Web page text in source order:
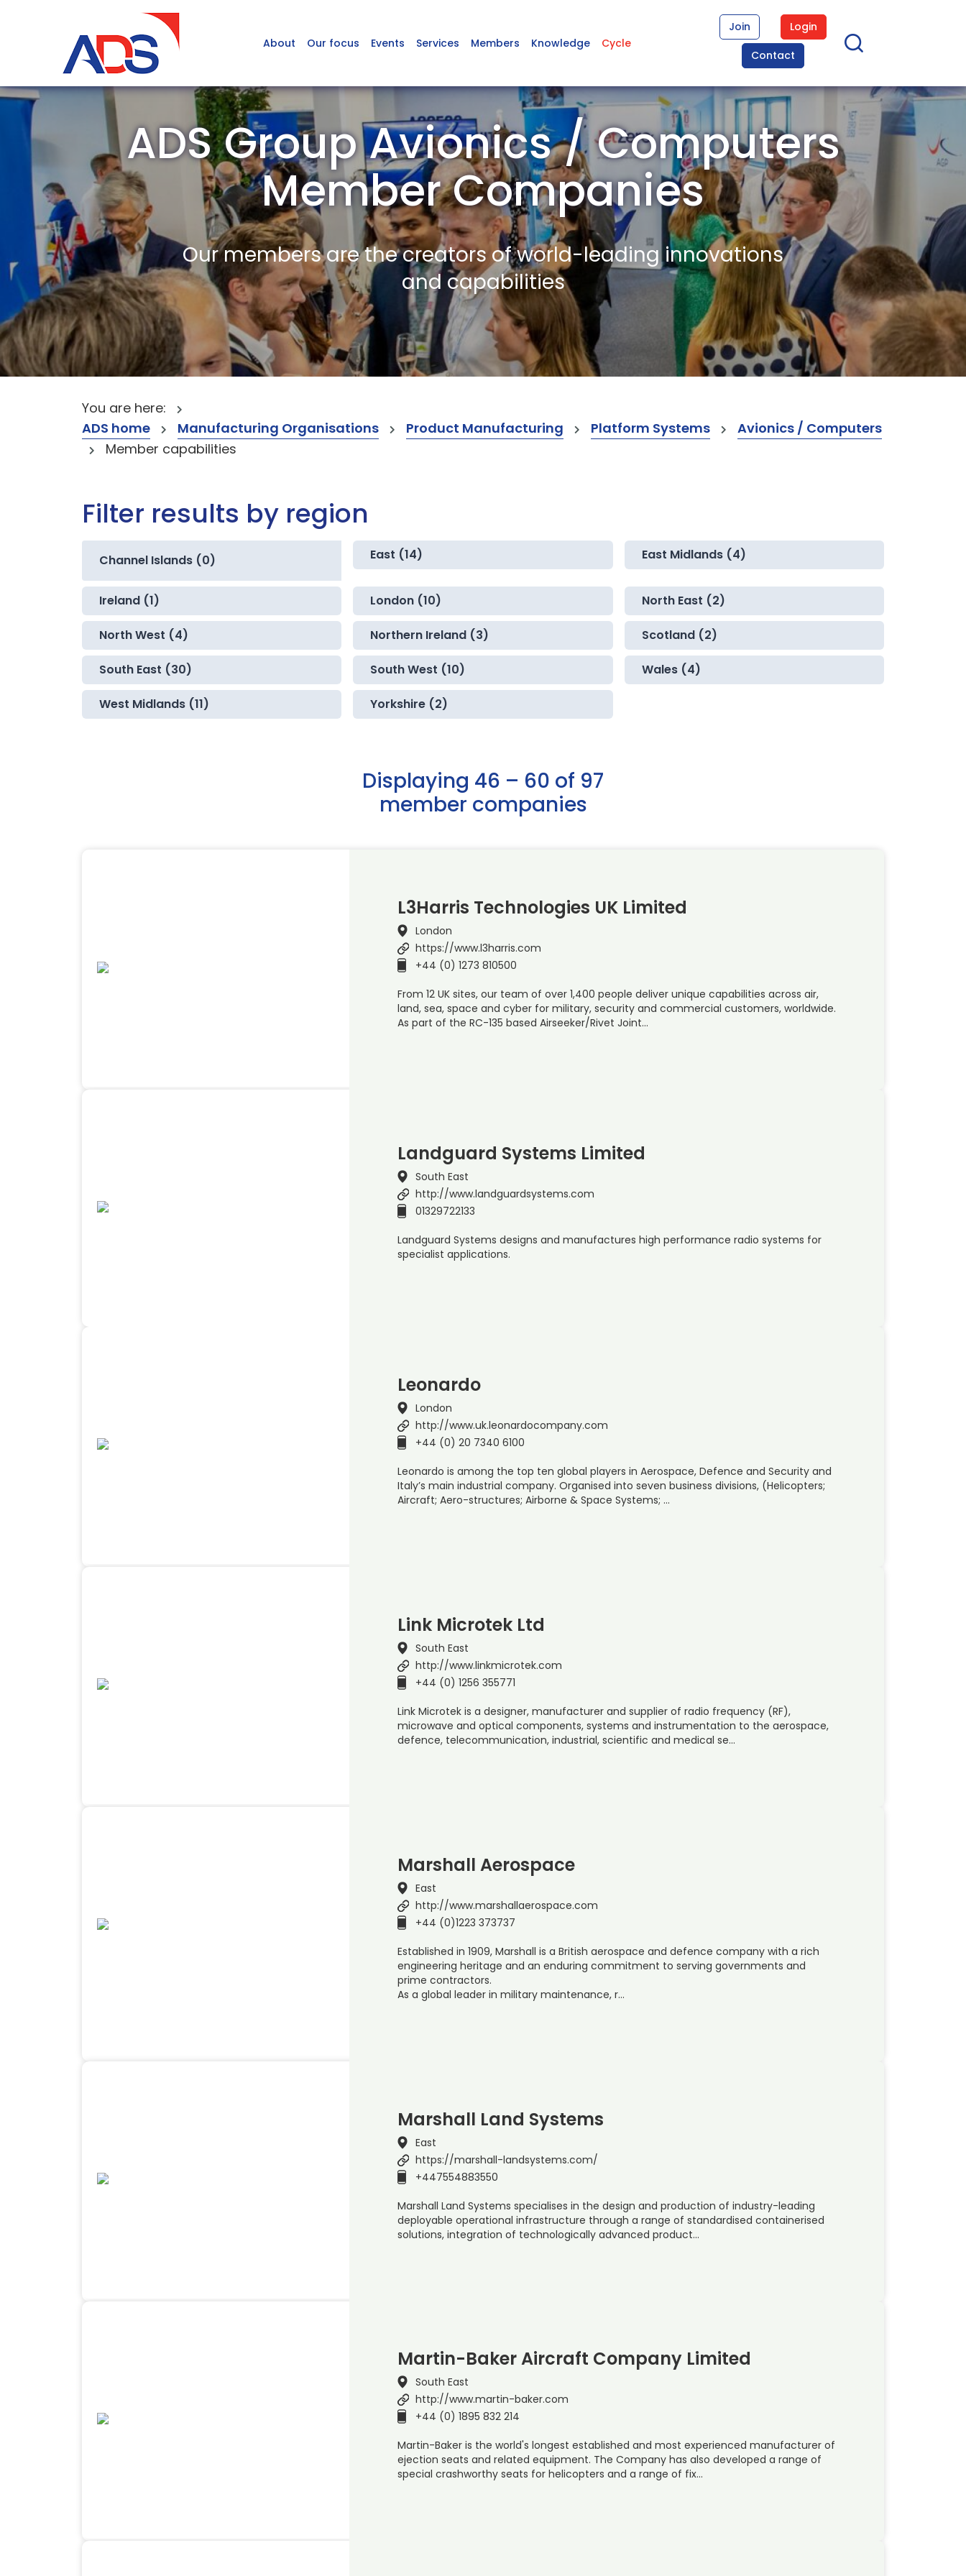
About Our focus Events Services Members Knowledge Cycle
Join
Login
Contact
ADS Group Avionics / Computers
Member Companies
Our members are the creators of world-leading innovations
and capabilities
You are here:
ADS home
Manufacturing Organisations Product Manufacturing Platform Systems
Avionics / Computers
Member capabilities
Filter results by region
Channel Islands (0) East (14) East Midlands (4)
Ireland (1) London (10) North East (2)
North West (4) Northern Ireland (3) Scotland (2)
South East (30) South West (10) Wales (4)
West Midlands (11) Yorkshire (2)
Displaying 46 – 60 of 97
member companies
L3Harris Technologies UK Limited
London
https://www.l3harris.com
+44 (0) 1273 810500
From 12 UK sites, our team of over 1,400 people deliver unique capabilities across air,
land, sea, space and cyber for military, security and commercial customers, worldwide.
As part of the RC-135 based Airseeker/Rivet Joint…
Landguard Systems Limited
South East
http://www.landguardsystems.com
01329722133
Landguard Systems designs and manufactures high performance radio systems for
specialist applications.
Leonardo
London
http://www.uk.leonardocompany.com
+44 (0) 20 7340 6100
Leonardo is among the top ten global players in Aerospace, Defence and Security and
Italy’s main industrial company. Organised into seven business divisions, (Helicopters;
Aircraft; Aero-structures; Airborne & Space Systems; …
Link Microtek Ltd
South East
http://www.linkmicrotek.com
+44 (0) 1256 355771
Link Microtek is a designer, manufacturer and supplier of radio frequency (RF),
microwave and optical components, systems and instrumentation to the aerospace,
defence, telecommunication, industrial, scientific and medical se…
Marshall Aerospace
East
http://www.marshallaerospace.com
+44 (0)1223 373737
Established in 1909, Marshall is a British aerospace and defence company with a rich
engineering heritage and an enduring commitment to serving governments and
prime contractors.
As a global leader in military maintenance, r…
Marshall Land Systems
East
https://marshall-landsystems.com/
+447554883550
Marshall Land Systems specialises in the design and production of industry-leading
deployable operational infrastructure through a range of standardised containerised
solutions, integration of technologically advanced product…
Martin-Baker Aircraft Company Limited
South East
http://www.martin-baker.com
+44 (0) 1895 832 214
Martin-Baker is the world's longest established and most experienced manufacturer of
ejection seats and related equipment. The Company has also developed a range of
special crashworthy seats for helicopters and a range of fix…